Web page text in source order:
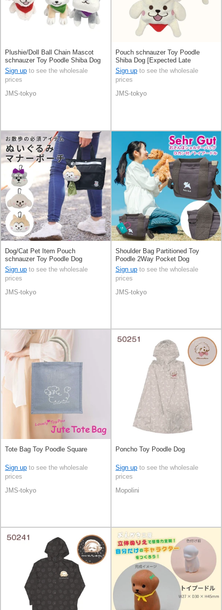
Plushie/Doll Ball Chain Mascot
schnauzer Toy Poodle Shiba Dog
[Expected Late October]
Sign up to see the wholesale
prices
JMS-tokyo
Pouch schnauzer Toy Poodle
Shiba Dog [Expected Late
October]
Sign up to see the wholesale
prices
JMS-tokyo
Dog/Cat Pet Item Pouch
schnauzer Toy Poodle Dog
[Expected Late October]
Sign up to see the wholesale
prices
JMS-tokyo
Shoulder Bag Partitioned Toy
Poodle 2Way Pocket Dog
Sign up to see the wholesale
prices
JMS-tokyo
Tote Bag Toy Poodle Square
Sign up to see the wholesale
prices
JMS-tokyo
Poncho Toy Poodle Dog
Sign up to see the wholesale
prices
Mopolini